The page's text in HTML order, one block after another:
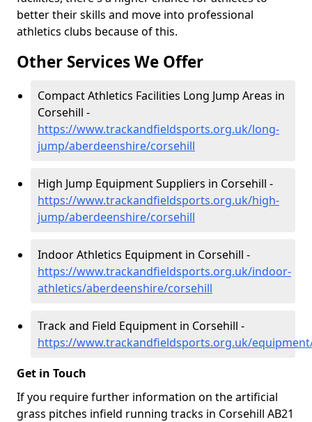
better their skills and move into professional
athletics clubs because of this.
Other Services We Offer
Compact Athletics Facilities Long Jump Areas in
Corsehill -
https://www.trackandfieldsports.org.uk/long-
jump/aberdeenshire/corsehill
High Jump Equipment Suppliers in Corsehill -
https://www.trackandfieldsports.org.uk/high-
jump/aberdeenshire/corsehill
Indoor Athletics Equipment in Corsehill -
https://www.trackandfieldsports.org.uk/indoor-
athletics/aberdeenshire/corsehill
Track and Field Equipment in Corsehill -
https://www.trackandfieldsports.org.uk/
Get in Touch
If you require further information on the artificial
grass pitches infield running tracks in Corsehill AB21